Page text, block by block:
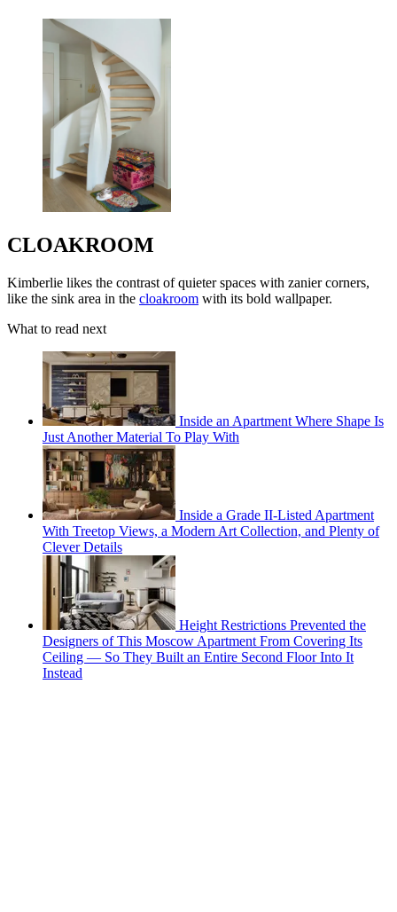
CLOAKROOM
Kimberlie likes the contrast of quieter spaces with zanier corners,
like the sink area in the cloakroom with its bold wallpaper.
What to read next
Inside an Apartment Where Shape Is
Just Another Material To Play With
Inside a Grade II-Listed Apartment
With Treetop Views, a Modern Art Collection, and Plenty of
Clever Details
Height Restrictions Prevented the
Designers of This Moscow Apartment From Covering Its
Ceiling — So They Built an Entire Second Floor Into It
Instead